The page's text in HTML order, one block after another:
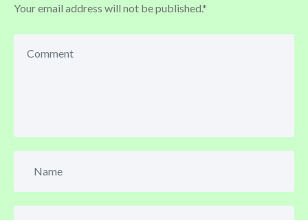
Your email address will not be published.*